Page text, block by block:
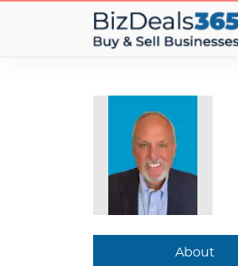
About